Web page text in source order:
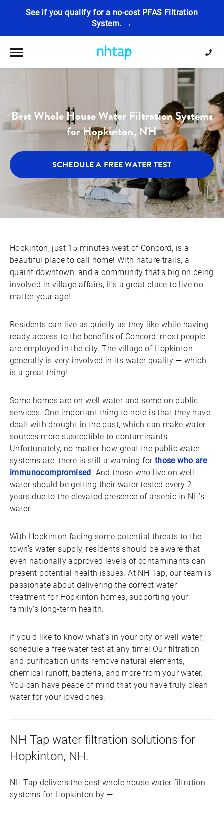
See if you qualify for a no-cost PFAS Filtration
System. →
Toggle navigation
Best Whole House Water Filtration Systems
for Hopkinton, NH
SCHEDULE A FREE WATER TEST
Hopkinton, just 15 minutes west of Concord, is a
beautiful place to call home! With nature trails, a
quaint downtown, and a community that’s big on being
involved in village affairs, it’s a great place to live no
matter your age!
Residents can live as quietly as they like while having
ready access to the benefits of Concord; most people
are employed in the city. The village of Hopkinton
generally is very involved in its water quality — which
is a great thing!
Some homes are on well water and some on public
services. One important thing to note is that they have
dealt with drought in the past, which can make water
sources more susceptible to contaminants.
Unfortunately, no matter how great the public water
systems are, there is still a warning for those who are
immunocompromised. And those who live on well
water should be getting their water tested every 2
years due to the elevated presence of arsenic in NH’s
water.
With Hopkinton facing some potential threats to the
town’s water supply, residents should be aware that
even nationally approved levels of contaminants can
present potential health issues. At NH Tap, our team is
passionate about delivering the correct water
treatment for Hopkinton homes, supporting your
family’s long-term health.
If you’d like to know what’s in your city or well water,
schedule a free water test at any time! Our filtration
and purification units remove natural elements,
chemical runoff, bacteria, and more from your water.
You can have peace of mind that you have truly clean
water for your loved ones.
NH Tap water filtration solutions for
Hopkinton, NH.
NH Tap delivers the best whole house water filtration
systems for Hopkinton by —